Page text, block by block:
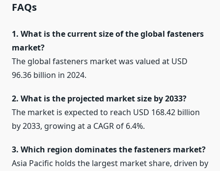
FAQs
1. What is the current size of the global fasteners
market?
The global fasteners market was valued at USD
96.36 billion in 2024.
2. What is the projected market size by 2033?
The market is expected to reach USD 168.42 billion
by 2033, growing at a CAGR of 6.4%.
3. Which region dominates the fasteners market?
Asia Pacific holds the largest market share, driven by